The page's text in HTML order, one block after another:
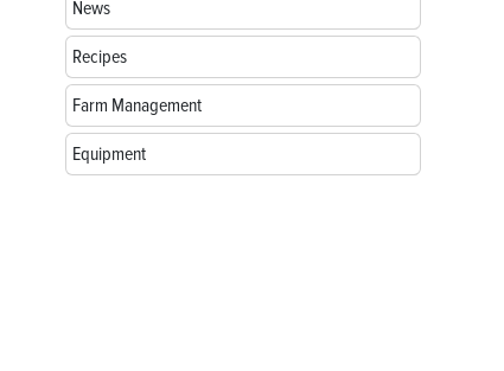
News
Recipes
Farm Management
Equipment